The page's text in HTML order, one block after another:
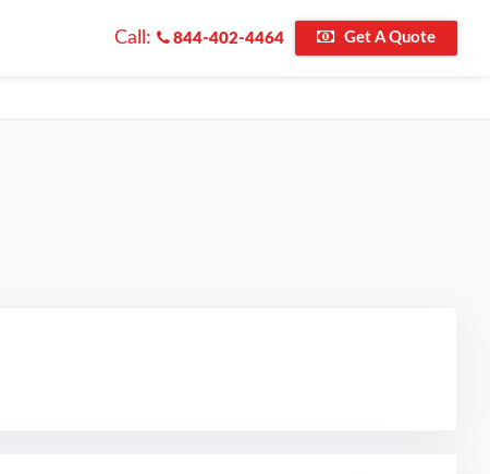
Call: 844-402-4464 Get A Quote